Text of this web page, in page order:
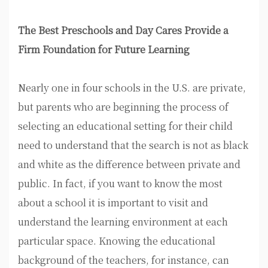
The Best Preschools and Day Cares Provide a
Firm Foundation for Future Learning
Nearly one in four schools in the U.S. are private,
but parents who are beginning the process of
selecting an educational setting for their child
need to understand that the search is not as black
and white as the difference between private and
public. In fact, if you want to know the most
about a school it is important to visit and
understand the learning environment at each
particular space. Knowing the educational
background of the teachers, for instance, can